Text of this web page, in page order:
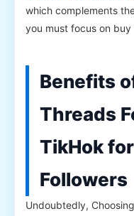
which complements
you must focus on
Benefits
Threads
TikHok
Followers
Undoubtedly,